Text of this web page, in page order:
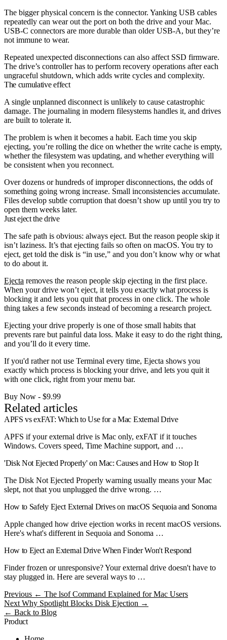
The bigger physical concern is the connector. Yanking USB cables
repeatedly can wear out the port on both the drive and your Mac.
USB-C connectors are more durable than older USB-A, but they’re
not immune to wear.
Repeated unexpected disconnections can also affect SSD firmware.
The drive’s controller has to perform recovery operations after each
ungraceful shutdown, which adds write cycles and complexity.
The cumulative effect
A single unplanned disconnect is unlikely to cause catastrophic
damage. The journaling in modern filesystems handles it, and drives
are built to tolerate it.
The problem is when it becomes a habit. Each time you skip
ejecting, you’re rolling the dice on whether the write cache is empty,
whether the filesystem was updating, and whether everything will
be consistent when you reconnect.
Over dozens or hundreds of improper disconnections, the odds of
something going wrong increase. Small inconsistencies accumulate.
Files develop subtle corruption that doesn’t show up until you try to
open them weeks later.
Just eject the drive
The safe path is obvious: always eject. But the reason people skip it
isn’t laziness. It’s that ejecting fails so often on macOS. You try to
eject, get told the disk is “in use,” and you don’t know why or what
to do about it.
Ejecta removes the reason people skip ejecting in the first place.
When your drive won’t eject, it tells you exactly what process is
blocking it and lets you quit that process in one click. The whole
thing takes a few seconds instead of becoming a research project.
Ejecting your drive properly is one of those small habits that
prevents rare but painful data loss. Make it easy to do the right thing,
and you’ll do it every time.
If you'd rather not use Terminal every time, Ejecta shows you
exactly which process is blocking your drive, and lets you quit it
with one click, right from your menu bar.
Buy Now - $9.99
Related articles
APFS vs exFAT: Which to Use for a Mac External Drive
APFS if your external drive is Mac only, exFAT if it touches
Windows. Covers speed, Time Machine support, and …
'Disk Not Ejected Properly' on Mac: Causes and How to Stop It
The Disk Not Ejected Properly warning usually means your Mac
slept, not that you unplugged the drive wrong. …
How to Safely Eject External Drives on macOS Sequoia and Sonoma
Apple changed how drive ejection works in recent macOS versions.
Here's what's different in Sequoia and Sonoma …
How to Eject an External Drive When Finder Won't Respond
Finder frozen or unresponsive? Your external drive doesn't have to
stay plugged in. Here are several ways to …
Previous ← The lsof Command Explained for Mac Users
Next Why Spotlight Blocks Disk Ejection →
← Back to Blog
Product